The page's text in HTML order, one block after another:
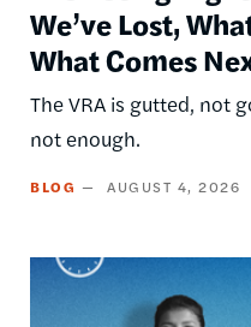
We’ve Lost,
What Comes
The VRA is gutted, not
not enough.
BLOG AUGUST 4, 2026
Image